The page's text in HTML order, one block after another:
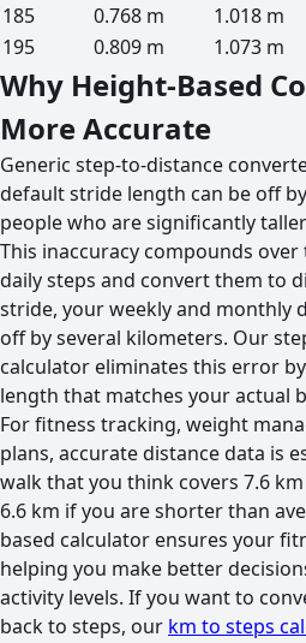
185
0.768 m 1.018 m
195
0.809 m 1.073 m
Why Height-Based
More Accurate
Generic step-to-distance
default stride length can be off
people who are significantly
This inaccuracy compounds
daily steps and convert them to
stride, your weekly and monthly
off by several kilometers. Our
calculator eliminates this error
length that matches your actual
For fitness tracking, weight
plans, accurate distance data is
walk that you think covers 7.6
6.6 km if you are shorter than
based calculator ensures your
helping you make better
activity levels. If you want to
back to steps, our km to steps